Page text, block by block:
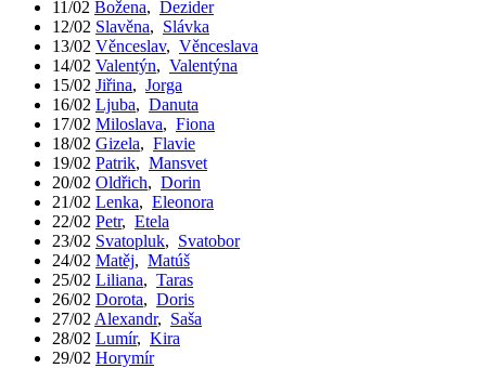
11/02 Božena, Dezider
12/02 Slavěna, Slávka
13/02 Věnceslav, Věnceslava
14/02 Valentýn, Valentýna
15/02 Jiřina, Jorga
16/02 Ljuba, Danuta
17/02 Miloslava, Fiona
18/02 Gizela, Flavie
19/02 Patrik, Mansvet
20/02 Oldřich, Dorin
21/02 Lenka, Eleonora
22/02 Petr, Etela
23/02 Svatopluk, Svatobor
24/02 Matěj, Matúš
25/02 Liliana, Taras
26/02 Dorota, Doris
27/02 Alexandr, Saša
28/02 Lumír, Kira
29/02 Horymír